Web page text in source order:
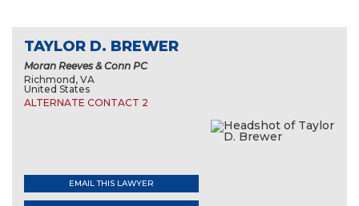
TAYLOR D. BREWER
Moran Reeves & Conn PC
Richmond, VA
United States
ALTERNATE CONTACT 2
EMAIL THIS LAWYER